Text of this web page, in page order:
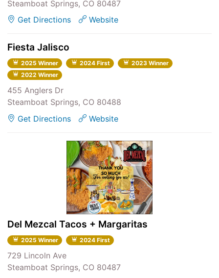
Steamboat Springs, CO 80487
Get Directions
Website
Fiesta Jalisco
2025 Winner 2024 First
2023 Winner
2022 Winner
455 Anglers Dr
Steamboat Springs, CO 80488
Get Directions
Website
Del Mezcal Tacos + Margaritas
2025 Winner 2024 First
729 Lincoln Ave
Steamboat Springs, CO 80487